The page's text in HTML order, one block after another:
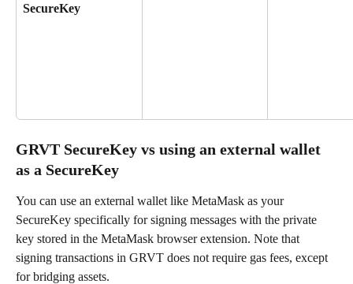
SecureKey
GRVT SecureKey vs using an external wallet
as a SecureKey
You can use an external wallet like MetaMask as your
SecureKey specifically for signing messages with the private
key stored in the MetaMask browser extension. Note that
signing transactions in GRVT does not require gas fees, except
for bridging assets.